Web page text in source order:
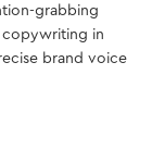
grabbing
copywriting in
brand voice